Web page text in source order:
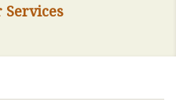
Services